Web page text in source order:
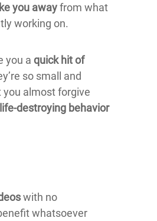
you awayfrom what
working on.
you a quick hit of
so small and
you almost forgive
life-destroying behavior
with no
whatsoever